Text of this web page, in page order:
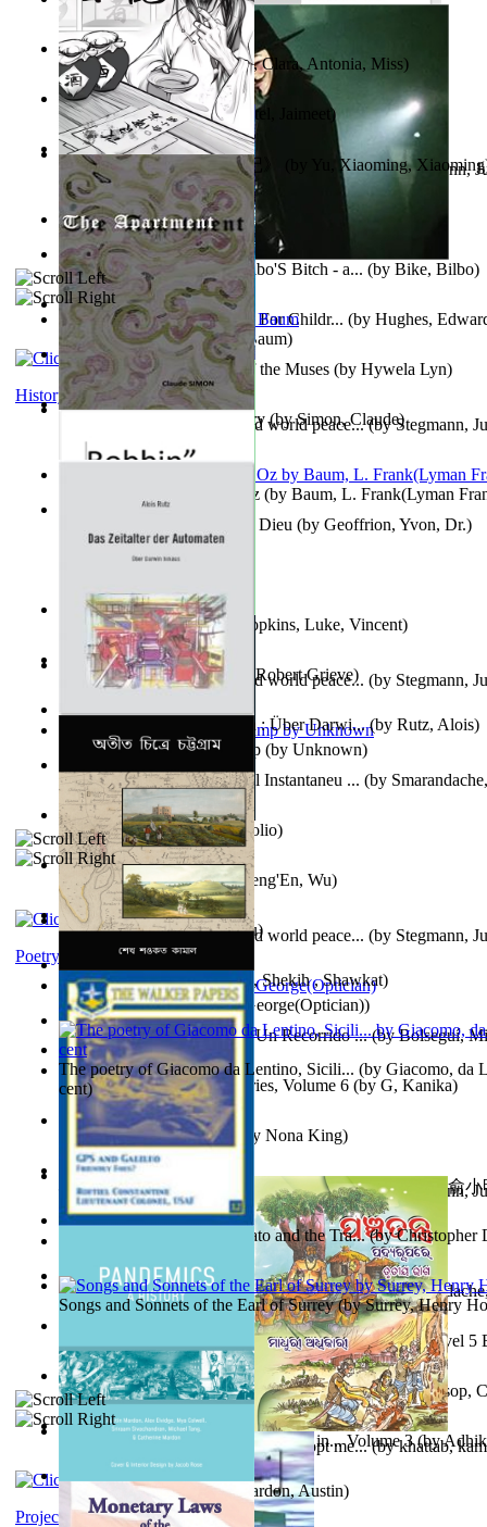
Liderazgo: Un camino hacia la paz mundia...(byStegmann,
Ph.D.)
Leadership: A journey toward world peace...(byStegmann,
Ph.D.
Leadership: A journey toward world peace... (by Stegmann,
Leadership. A journey toward world peace... (by Stegmann,
Leadership. A journey toward world peace...(by Stegmann,
Ph.D.)
Adopt Me Free Pets : How to get adopt me...(bykhattab,
South African anecdotes(by Ellman, A.
The Wonderful Wizard of Oz (by Baum, L. Frank(Lyman
Aladdin and the Magic Lamp (by Unknown)
Spectacle secrets(byCox, George(Optician))
Cholnoky, Jenő)
Trump'S War : 2012-2021(by Laura, Rochelle, Ann
The World According To Bilbo'S Bitch - a... (by Bike, Bilbo)
Le Message Authentique De Dieu (by Geoffrion, Yvon, Dr.)
Columbiana. Fotovideojurnal Instantaneu ... (by
Y Te Llamarás Cantaragua : Un Recorrido ...(byBolseguí,
Contraziceri Şi Deziceri. Meridian Român...(by
The Pantynoodles (byFortis, Clara, Antonia, Miss)
Spanish Bible Stories : Bible For Childr... (by Hughes,
Ozma De Oz(byL. Frank Baum)
Kumu'Ulu(byKeoni Kelekolio)
Tania'S Dilemma : Tania Series, Volume 6 (by G, Kanika)
Tony On the Moon'S Short Story'S - the L... Volume Level 5
Moon, Tony, James)
We Friends in Trends(byPatel, Jaimeet )
Dancing With Fate : Song of the Muses (by Hywela Lyn)
Wake of the Levantic(by Hopkins, Luke, Vincent)
Journey To the West(byCheng'En, Wu)
To Save a Soul Volume 1 (by Nona King)
Silver : the Silver Series, Book 1 Volume Book 1(byAlsop,
《疯人日记》 : 《疯人日记》 Yu, Xiaoming, Xiaoming
The Apartment : a Short Story(bySimon, Claude)
Robbin' Hoodies(byBlack, Robert Grieve)
The Club(byTewary, Vibhu)
心宇將滅胡兰成 : 心宇將滅胡兰成, Volume 初版
俞小
小明)
Panchatantra 3 : Stories For Children in... Volume 3(by
History
Das Zeitalter Der Automaten : Über Darwi...(by Rutz, Alois)
অতীত চিত্রে চট্টগ্রাম(byKamal, Shekih , Shawkat)
The Revenge of Europe : Nato and the Tra...(byChristopher
Pandemics: a History (by Mardon, Austin)
Poetry corner: Sonnets
The poetry of Giacomo da Lentino, Sicili... (by Giacomo, da
cent)
Songs and Sonnets of the Earl of Surrey(bySurrey, Henry
Project Gutenberg Literary Archive